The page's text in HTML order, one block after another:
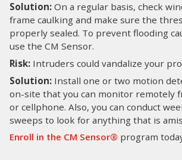
Solution: On a regular basis, check
frame caulking and make sure the
properly sealed. To prevent flooding
use the CM Sensor.
Risk: Intruders could vandalize your
Solution: Install one or two motion
on-site that you can monitor remotely
or cellphone. Also, you can conduct
sweeps to look for anything that is
Enroll in the CM Sensor® program